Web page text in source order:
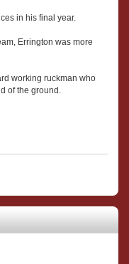
in his final year.
Errington was more
working ruckman who
of the ground.